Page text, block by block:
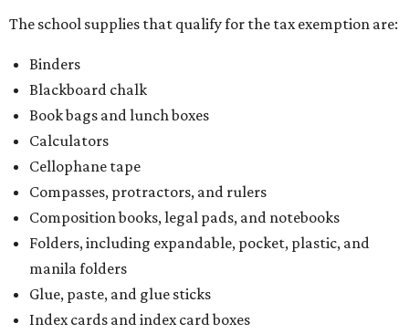
The school supplies that qualify for the tax exemption are:
Binders
Blackboard chalk
Book bags and lunch boxes
Calculators
Cellophane tape
Compasses, protractors, and rulers
Composition books, legal pads, and notebooks
Folders, including expandable, pocket, plastic, and
manila folders
Glue, paste, and glue sticks
Index cards and index card boxes